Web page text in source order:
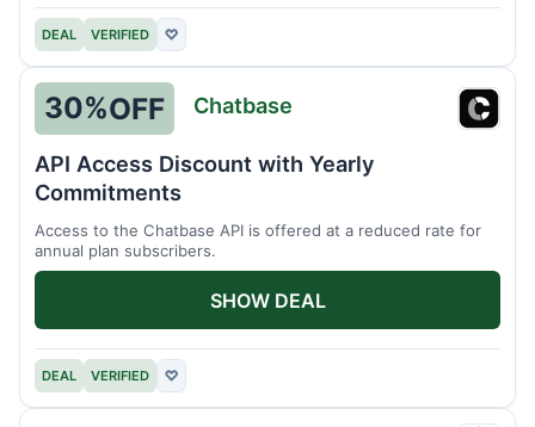
DEAL VERIFIED ♡
30%OFF Chatbase
API Access Discount with Yearly
Commitments
Access to the Chatbase API is offered at a reduced rate for
annual plan subscribers.
DEAL VERIFIED ♡
SHOW DEAL